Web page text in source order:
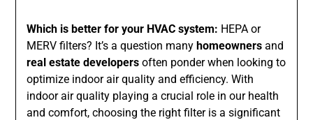
Which is better for your HVAC system: HEPA or
MERV filters? It’s a question manyhomeowners and
real estate developers often ponder when looking to
optimize indoor air quality and efficiency. With
indoor air quality playing a crucial role in our health
and comfort, choosing the right filter is a significant